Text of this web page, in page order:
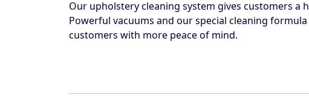
Our upholstery cleaning system gives customers
Powerful vacuums and our special cleaning
customers with more peace of mind.